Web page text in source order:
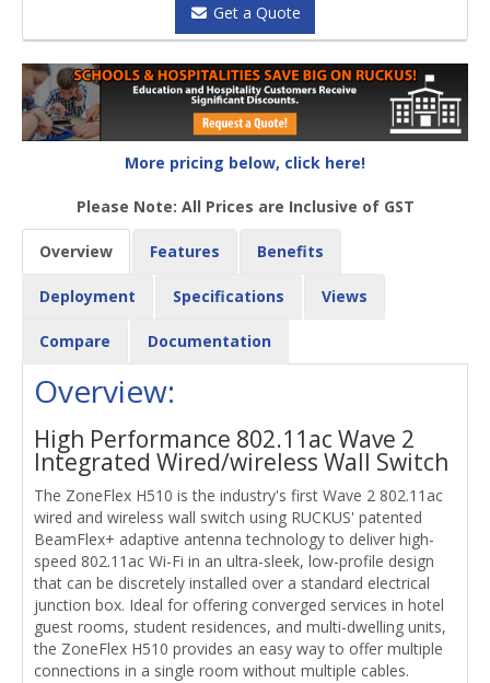
Get a Quote
More pricing below, click here!
Please Note: All Prices are Inclusive of GST
Overview Features Benefits
Deployment Specifications Views
Compare Documentation
Overview:
High Performance 802.11ac Wave 2
Integrated Wired/wireless Wall Switch
The ZoneFlex H510 is the industry's first Wave 2 802.11ac
wired and wireless wall switch using RUCKUS' patented
BeamFlex+ adaptive antenna technology to deliver high-
speed 802.11ac Wi-Fi in an ultra-sleek, low-profile design
that can be discretely installed over a standard electrical
junction box. Ideal for offering converged services in hotel
guest rooms, student residences, and multi-dwelling units,
the ZoneFlex H510 provides an easy way to offer multiple
connections in a single room without multiple cables.